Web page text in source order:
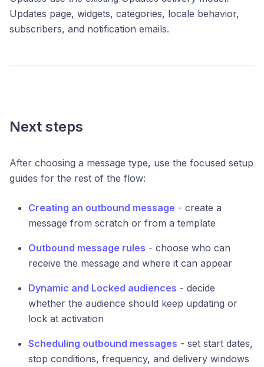
Updates page, widgets, categories, locale behavior,
subscribers, and notification emails.
Next steps
After choosing a message type, use the focused setup
guides for the rest of the flow:
Creating an outbound message - create a
message from scratch or from a template
Outbound message rules - choose who can
receive the message and where it can appear
Dynamic and Locked audiences - decide
whether the audience should keep updating or
lock at activation
Scheduling outbound messages - set start dates,
stop conditions, frequency, and delivery windows